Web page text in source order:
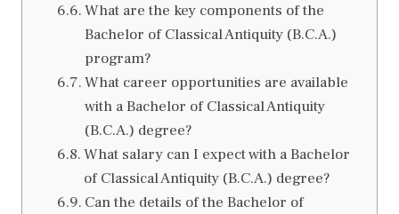
What are the key components of the
Bachelor of Classical Antiquity (B.C.A.)
program?
What career opportunities are available
with a Bachelor of Classical Antiquity
(B.C.A.) degree?
What salary can I expect with a Bachelor
of Classical Antiquity (B.C.A.) degree?
Can the details of the Bachelor of